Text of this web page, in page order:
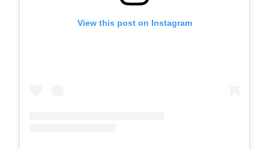
View this post on Instagram